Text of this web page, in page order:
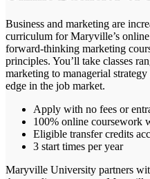
Business and marketing are
curriculum for Maryville’s
forward-thinking marketing
principles. You’ll take classes
marketing to managerial
edge in the job market.
Apply with no fees or
100% online coursework
Eligible transfer credits
3 start times per year
Maryville University partners